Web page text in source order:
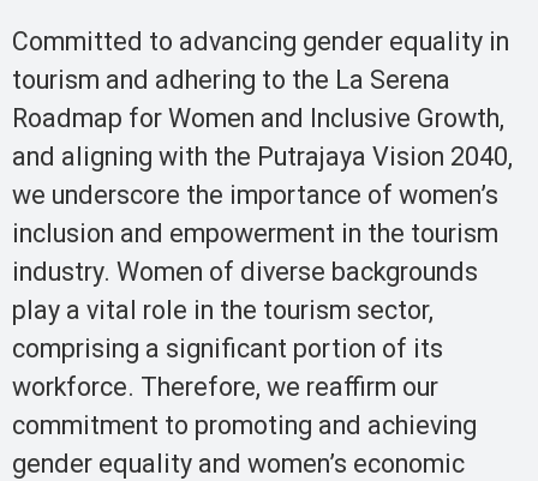
Committed to advancing gender equality in
tourism and adhering to the La Serena
Roadmap for Women and Inclusive Growth,
and aligning with the Putrajaya Vision 2040,
we underscore the importance of women’s
inclusion and empowerment in the tourism
industry. Women of diverse backgrounds
play a vital role in the tourism sector,
comprising a significant portion of its
workforce. Therefore, we reaffirm our
commitment to promoting and achieving
gender equality and women’s economic